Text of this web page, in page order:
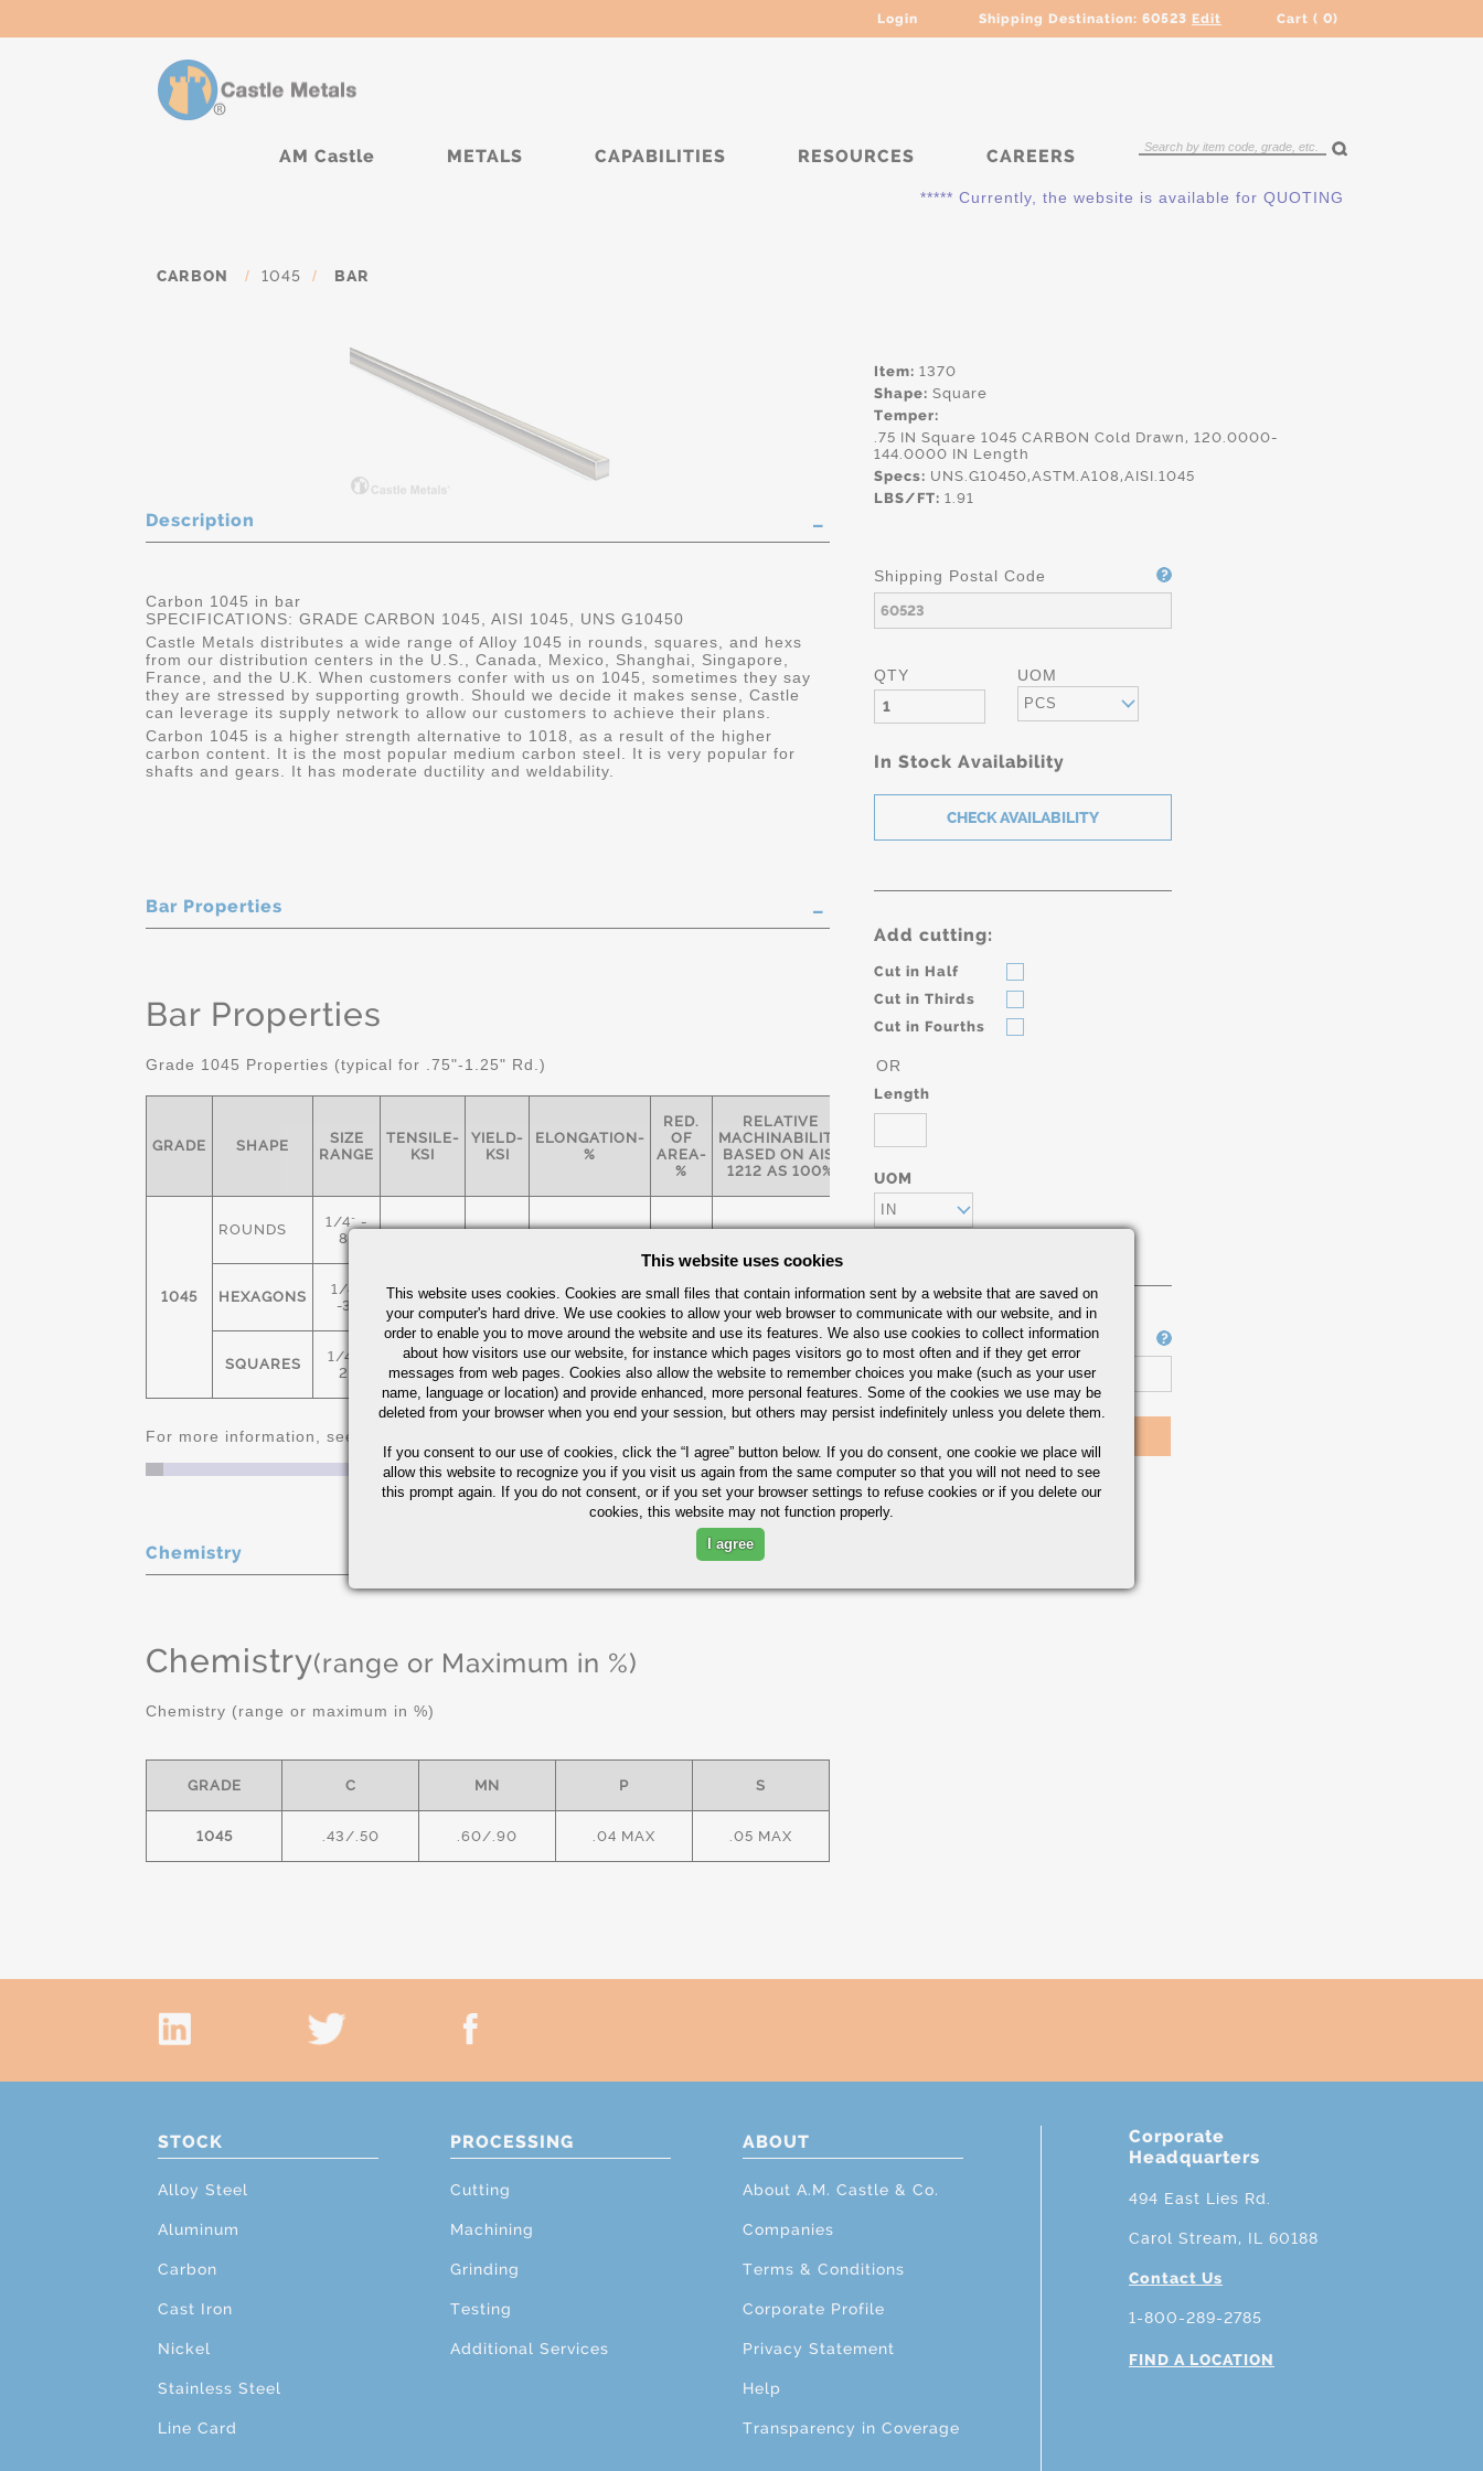
Login Shipping Destination: 60523 Edit Cart ( 0)
AM Castle METALS CAPABILITIES RESOURCES CAREERS
***** Currently, the website is available for QUOTING ONLY. Please
CARBON / 1045 / BAR
Item: 1370
Shape: Square
Temper:
.75 IN Square 1045 CARBON Cold Drawn, 120.0000-
144.0000 IN Length
Specs: UNS.G10450,ASTM.A108,AISI.1045
LBS/FT: 1.91
Shipping Postal Code
QTY UOM
PCS
In Stock Availability
Add cutting:
Cut in Half
Cut in Thirds
Cut in Fourths
OR
Length
UOM
IN
Part Number/Job Number
Description
Carbon 1045 in bar
SPECIFICATIONS: GRADE CARBON 1045, AISI 1045, UNS G10450
Castle Metals distributes a wide range of Alloy 1045 in rounds, squares, and hexs
from our distribution centers in the U.S., Canada, Mexico, Shanghai, Singapore,
France, and the U.K. When customers confer with us on 1045, sometimes they say
they are stressed by supporting growth. Should we decide it makes sense, Castle
can leverage its supply network to allow our customers to achieve their plans.
Carbon 1045 is a higher strength alternative to 1018, as a result of the higher
carbon content. It is the most popular medium carbon steel. It is very popular for
shafts and gears. It has moderate ductility and weldability.
Bar Properties
Bar Properties
Grade 1045 Properties (typical for .75"-1.25" Rd.)
GRADE SHAPE
SIZE
RANGE
TENSILE-
KSI
YIELD-
KSI
ELONGATION-
%
RED.
OF
AREA-
%
RELATIVE
MACHINABILITY
BASED ON AISI
1212 AS 100%
1045
ROUNDS
1/4" -
8"
91 77 12 35 55
HEXAGONS
1/4"
-3"
SQUARES
1/4" -
2"
For more information, see
Chemistry
Chemistry(range or Maximum in %)
Chemistry (range or maximum in %)
GRADE C MN P S
1045 .43/.50 .60/.90 .04 MAX .05 MAX
STOCK
Alloy Steel
Aluminum
Carbon
Cast Iron
Nickel
Stainless Steel
Line Card
PROCESSING
Cutting
Machining
Grinding
Testing
Additional Services
ABOUT
About A.M. Castle & Co.
Companies
Terms & Conditions
Corporate Profile
Privacy Statement
Help
Transparency in Coverage
Corporate
Headquarters
494 East Lies Rd.
Carol Stream, IL 60188
Contact Us
1-800-289-2785
FIND A LOCATION
This website uses cookies
This website uses cookies. Cookies are small files that contain information sent by a website that are saved on
your computer's hard drive. We use cookies to allow your web browser to communicate with our website, and in
order to enable you to move around the website and use its features. We also use cookies to collect information
about how visitors use our website, for instance which pages visitors go to most often and if they get error
messages from web pages. Cookies also allow the website to remember choices you make (such as your user
name, language or location) and provide enhanced, more personal features. Some of the cookies we use may be
deleted from your browser when you end your session, but others may persist indefinitely unless you delete them.
If you consent to our use of cookies, click the “I agree” button below. If you do consent, one cookie we place will
allow this website to recognize you if you visit us again from the same computer so that you will not need to see
this prompt again. If you do not consent, or if you set your browser settings to refuse cookies or if you delete our
cookies, this website may not function properly.
I agree